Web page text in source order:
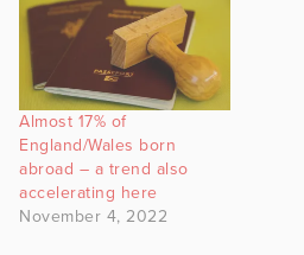
Almost 17% of
England/Wales born
abroad – a trend also
accelerating here
November 4, 2022